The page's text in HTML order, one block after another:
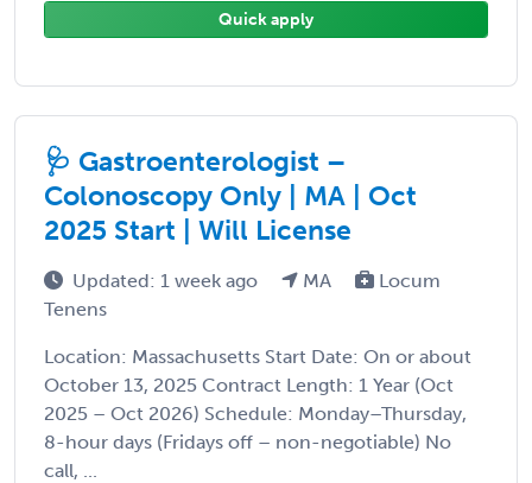
Quick apply
🩺 Gastroenterologist –
Colonoscopy Only | MA | Oct
2025 Start | Will License
Updated: 1 week ago MA
Locum
Tenens
Location: Massachusetts Start Date: On or about
October 13, 2025 Contract Length: 1 Year (Oct
2025 – Oct 2026) Schedule: Monday–Thursday,
8-hour days (Fridays off – non-negotiable) No
call, ...